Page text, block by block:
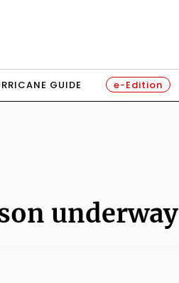
GUIDE e-Edition
underway